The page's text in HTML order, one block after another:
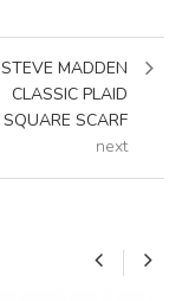
STEVE MADDEN
CLASSIC PLAID
SQUARE SCARF
next